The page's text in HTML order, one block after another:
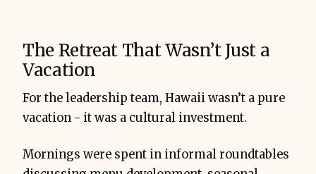
The Retreat That Wasn’t Just a
Vacation
For the leadership team, Hawaii wasn’t a pure
vacation - it was a cultural investment.
Mornings were spent in informal roundtables